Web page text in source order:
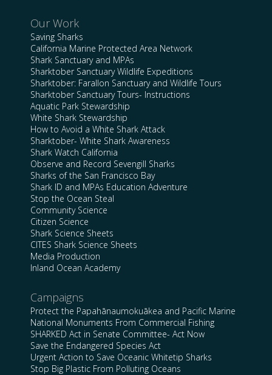
Our Work
Saving Sharks
California Marine Protected Area Network
Shark Sanctuary and MPAs
Sharktober Sanctuary Wildlife Expeditions
Sharktober: Farallon Sanctuary and Wildlife Tours
Sharktober Sanctuary Tours- Instructions
Aquatic Park Stewardship
White Shark Stewardship
How to Avoid a White Shark Attack
Sharktober- White Shark Awareness
Shark Watch California
Observe and Record Sevengill Sharks
Sharks of the San Francisco Bay
Shark ID and MPAs Education Adventure
Stop the Ocean Steal
Community Science
Citizen Science
Shark Science Sheets
CITES Shark Science Sheets
Media Production
Inland Ocean Academy
Campaigns
Protect the Papahānaumokuākea and Pacific Marine
National Monuments From Commercial Fishing
SHARKED Act in Senate Committee- Act Now
Save the Endangered Species Act
Urgent Action to Save Oceanic Whitetip Sharks
Stop Big Plastic From Polluting Oceans